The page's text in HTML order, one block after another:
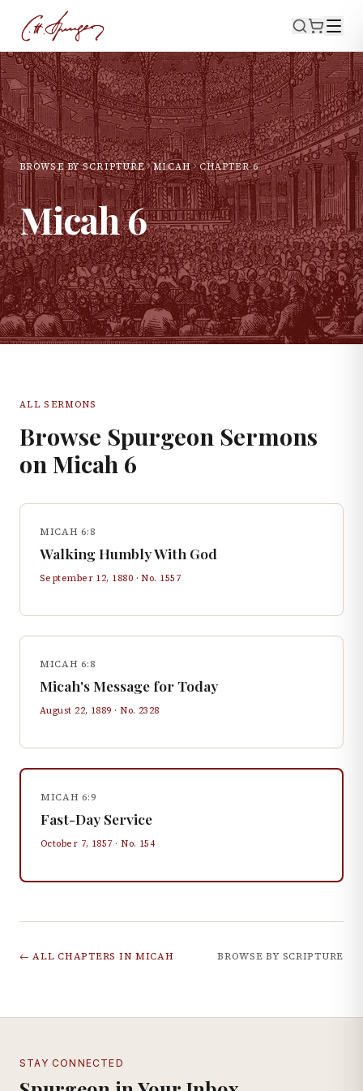
BROWSE BY SCRIPTURE MICAH CHAPTER6
Micah6
ALL SERMONS
Browse Spurgeon Sermons
on Micah 6
MICAH 6:8
Walking Humbly With God
September 12, 1880 · No. 1557
MICAH 6:8
Micah's Message for Today
August 22, 1889 · No. 2328
MICAH 6:9
Fast-Day Service
October 7, 1857 · No. 154
← ALL CHAPTERS IN MICAH BROWSE BY SCRIPTURE
STAY CONNECTED